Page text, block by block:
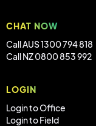
CHAT NOW
Call AUS 1300 794 818
Call NZ 0800 853 992
LOGIN
Login to Office
Login to Field